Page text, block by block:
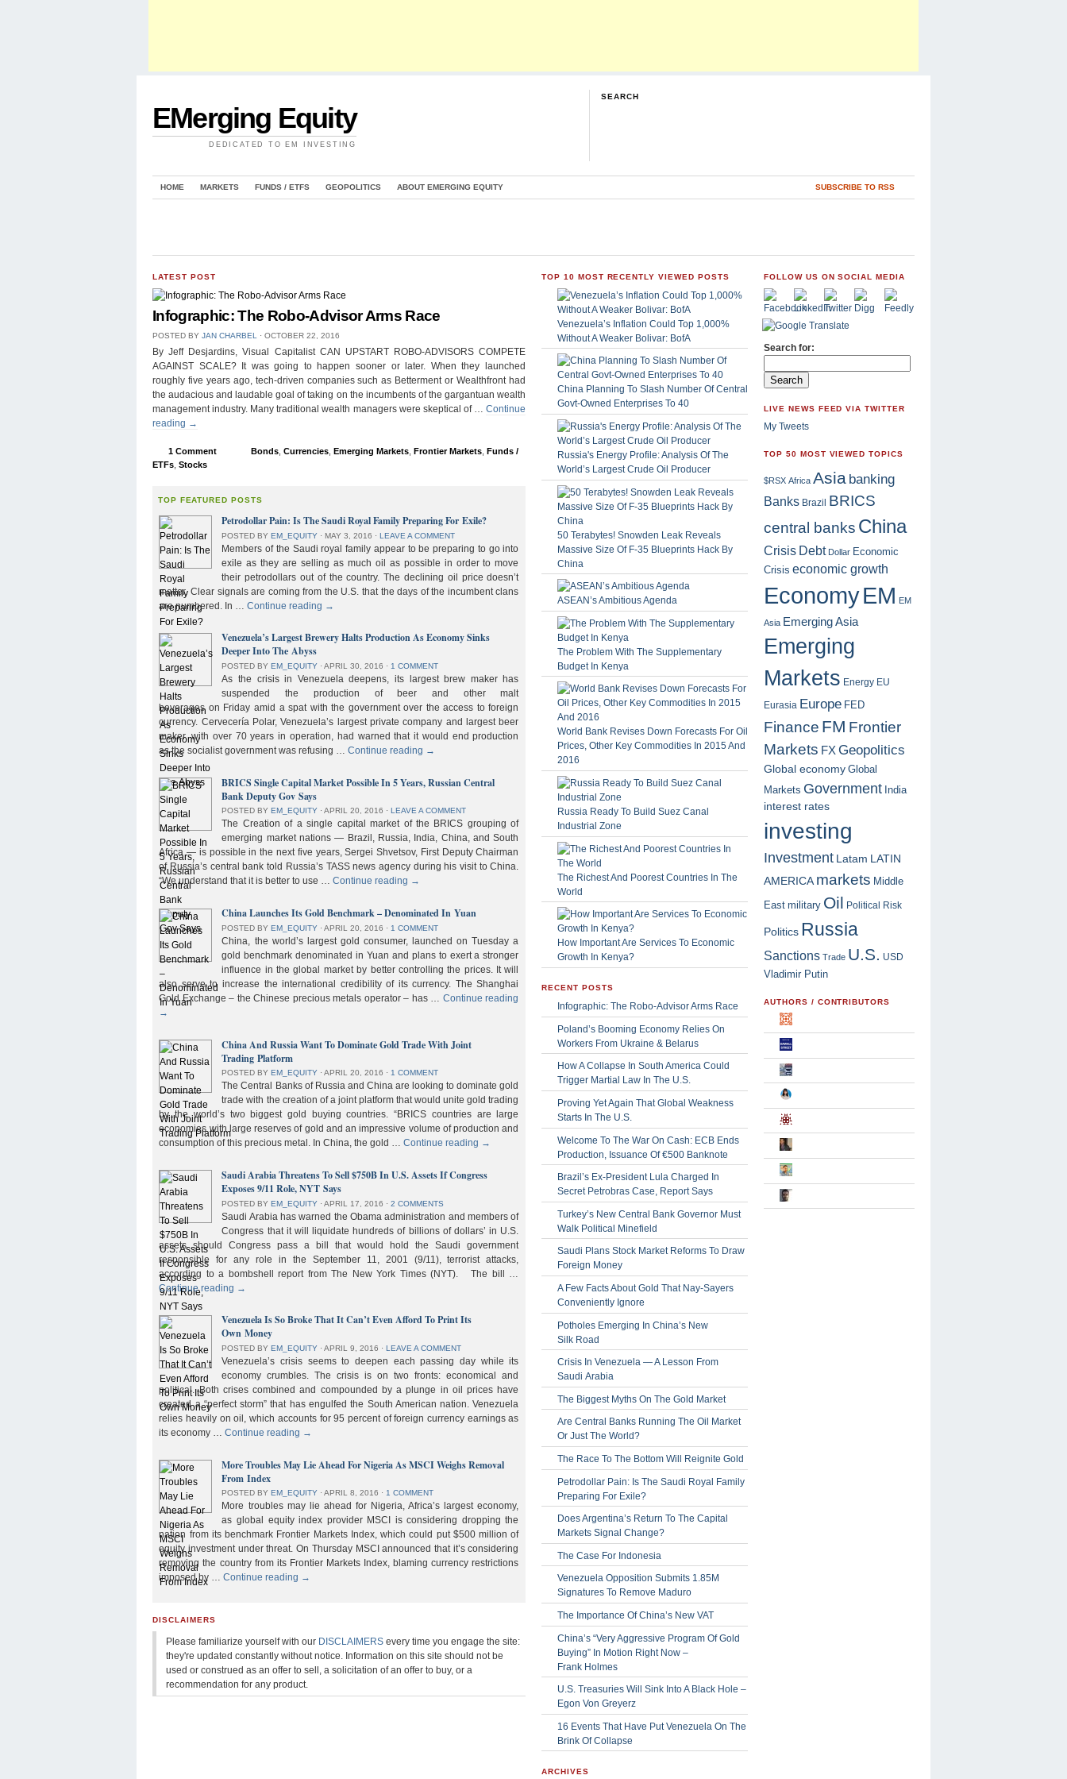
EMerging Equity
DEDICATED TO EM INVESTING
SEARCH
HOME MARKETS FUNDS / ETFS GEOPOLITICS ABOUT EMERGING EQUITY SUBSCRIBE TO RSS
LATEST POST
Infographic: The Robo-Advisor Arms Race
POSTED BY JAN CHARBEL ⋅ OCTOBER 22, 2016
By Jeff Desjardins, Visual Capitalist CAN UPSTART ROBO-ADVISORS COMPETE
AGAINST SCALE? It was going to happen sooner or later. When they launched
roughly five years ago, tech-driven companies such as Betterment or Wealthfront had
the audacious and laudable goal of taking on the incumbents of the gargantuan wealth
management industry. Many traditional wealth managers were skeptical of … Continue
reading →
1 Comment Bonds Currencies Emerging Markets Frontier Markets Funds /
ETFs Stocks
TOP FEATURED POSTS
Petrodollar Pain: Is The Saudi Royal Family Preparing For Exile?
POSTED BYEM_EQUITY ⋅ MAY 3, 2016 ⋅ LEAVE A COMMENT
Members of the Saudi royal family appear to be preparing to go into
exile as they are selling as much oil as possible in order to move
their petrodollars out of the country. The declining oil price doesn’t
matter. Clear signals are coming from the U.S. that the days of the incumbent clans
are numbered. In …Continue reading →
Venezuela’s Largest Brewery Halts Production As Economy Sinks
Deeper Into The Abyss
POSTED BYEM_EQUITY ⋅ APRIL 30, 2016 ⋅ 1 COMMENT
As the crisis in Venezuela deepens, its largest brew maker has
suspended the production of beer and other malt
beverages on Friday amid a spat with the government over the access to foreign
currency. Cervecería Polar, Venezuela’s largest private company and largest beer
maker, with over 70 years in operation, had warned that it would end production
as the socialist government was refusing …Continue reading →
BRICS Single Capital Market Possible In 5 Years, Russian Central
Bank Deputy Gov Says
POSTED BY EM_EQUITY ⋅ APRIL 20, 2016 ⋅ LEAVE A COMMENT
The Creation of a single capital market of the BRICS grouping of
emerging market nations — Brazil, Russia, India, China, and South
Africa — is possible in the next five years, Sergei Shvetsov, First Deputy Chairman
of Russia’s central bank told Russia’s TASS news agency during his visit to China.
“We understand that it is better to use …Continue reading →
China Launches Its Gold Benchmark – Denominated In Yuan
POSTED BYEM_EQUITY ⋅ APRIL 20, 2016 ⋅ 1 COMMENT
China, the world’s largest gold consumer, launched on Tuesday a
gold benchmark denominated in Yuan and plans to exert a stronger
influence in the global market by better controlling the prices. It will
also serve to increase the international credibility of its currency. The Shanghai
Gold Exchange – the Chinese precious metals operator – has … Continue reading
→
China And Russia Want To Dominate Gold Trade With Joint
Trading Platform
POSTED BYEM_EQUITY ⋅ APRIL 20, 2016 ⋅ 1 COMMENT
The Central Banks of Russia and China are looking to dominate gold
trade with the creation of a joint platform that would unite gold trading
by the world’s two biggest gold buying countries. “BRICS countries are large
economies with large reserves of gold and an impressive volume of production and
consumption of this precious metal. In China, the gold …Continue reading →
Saudi Arabia Threatens To Sell $750B In U.S. Assets If Congress
Exposes 9/11 Role, NYT Says
POSTED BYEM_EQUITY ⋅ APRIL 17, 2016 ⋅ 2 COMMENTS
Saudi Arabia has warned the Obama administration and members of
Congress that it will liquidate hundreds of billions of dollars’ in U.S.
assets should Congress pass a bill that would hold the Saudi government
responsible for any role in the September 11, 2001 (9/11), terrorist attacks,
according to a bombshell report from The New York Times (NYT). The bill …
Continue reading →
Venezuela Is So Broke That It Can’t Even Afford To Print Its
Own Money
POSTED BYEM_EQUITY ⋅ APRIL 9, 2016 ⋅ LEAVE A COMMENT
Venezuela’s crisis seems to deepen each passing day while its
economy crumbles. The crisis is on two fronts: economical and
political. Both crises combined and compounded by a plunge in oil prices have
created a “perfect storm” that has engulfed the South American nation. Venezuela
relies heavily on oil, which accounts for 95 percent of foreign currency earnings as
its economy …Continue reading →
More Troubles May Lie Ahead For Nigeria As MSCI Weighs Removal
From Index
POSTED BY EM_EQUITY ⋅ APRIL 8, 2016 ⋅ 1 COMMENT
More troubles may lie ahead for Nigeria, Africa’s largest economy,
as global equity index provider MSCI is considering dropping the
nation from its benchmark Frontier Markets Index, which could put $500 million of
equity investment under threat. On Thursday MSCI announced that it’s considering
removing the country from its Frontier Markets Index, blaming currency restrictions
imposed by …Continue reading →
DISCLAIMERS
Please familiarize yourself with our DISCLAIMERS every time you engage the site:
they're updated constantly without notice. Information on this site should not be
used or construed as an offer to sell, a solicitation of an offer to buy, or a
recommendation for any product.
TOP 10 MOST RECENTLY VIEWED POSTS
Venezuela’s Inflation Could Top 1,000%
Without A Weaker Bolivar: BofA
China Planning To Slash Number Of Central
Govt-Owned Enterprises To 40
Russia's Energy Profile: Analysis Of The
World’s Largest Crude Oil Producer
50 Terabytes! Snowden Leak Reveals
Massive Size Of F-35 Blueprints Hack By
China
ASEAN’s Ambitious Agenda
The Problem With The Supplementary
Budget In Kenya
World Bank Revises Down Forecasts For Oil
Prices, Other Key Commodities In 2015 And
2016
Russia Ready To Build Suez Canal
Industrial Zone
The Richest And Poorest Countries In The
World
How Important Are Services To Economic
Growth In Kenya?
RECENT POSTS
Infographic: The Robo-Advisor Arms Race
Poland’s Booming Economy Relies On
Workers From Ukraine & Belarus
How A Collapse In South America Could
Trigger Martial Law In The U.S.
Proving Yet Again That Global Weakness
Starts In The U.S.
Welcome To The War On Cash: ECB Ends
Production, Issuance Of €500 Banknote
Brazil’s Ex-President Lula Charged In
Secret Petrobras Case, Report Says
Turkey’s New Central Bank Governor Must
Walk Political Minefield
Saudi Plans Stock Market Reforms To Draw
Foreign Money
A Few Facts About Gold That Nay-Sayers
Conveniently Ignore
Potholes Emerging In China’s New
Silk Road
Crisis In Venezuela — A Lesson From
Saudi Arabia
The Biggest Myths On The Gold Market
Are Central Banks Running The Oil Market
Or Just The World?
The Race To The Bottom Will Reignite Gold
Petrodollar Pain: Is The Saudi Royal Family
Preparing For Exile?
Does Argentina’s Return To The Capital
Markets Signal Change?
The Case For Indonesia
Venezuela Opposition Submits 1.85M
Signatures To Remove Maduro
The Importance Of China’s New VAT
China’s “Very Aggressive Program Of Gold
Buying” In Motion Right Now –
Frank Holmes
U.S. Treasuries Will Sink Into A Black Hole –
Egon Von Greyerz
16 Events That Have Put Venezuela On The
Brink Of Collapse
ARCHIVES
FOLLOW US ON SOCIAL MEDIA
Search for:
LIVE NEWS FEED VIA TWITTER
My Tweets
TOP 50 MOST VIEWED TOPICS
$RSX Africa Asia banking
Banks Brazil BRICS
central banks China
Crisis Debt Dollar Economic
Crisis economic growth
EconomyEM EM
Asia Emerging Asia
Emerging
Markets Energy EU
Eurasia Europe FED
Finance FM Frontier
Markets FXGeopolitics
Global economy Global
Markets Government India
interest rates
investing
Investment Latam LATIN
AMERICA markets Middle
East military Oil Political Risk
Politics Russia
Sanctions Trade U.S. USD
Vladimir Putin
AUTHORS / CONTRIBUTORS